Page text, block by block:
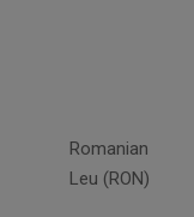
Romanian
Leu (RON)